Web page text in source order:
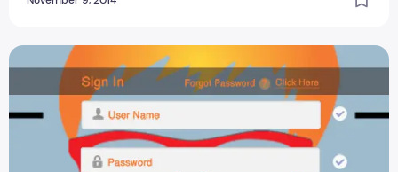
Techieswagger login form Design